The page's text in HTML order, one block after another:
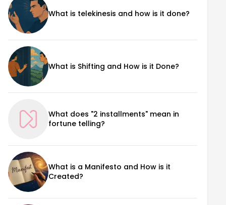
What is telekinesis and how is it done?
What is Shifting and How is it Done?
What does "2 installments" mean in
fortune telling?
What is a Manifesto and How is it
Created?